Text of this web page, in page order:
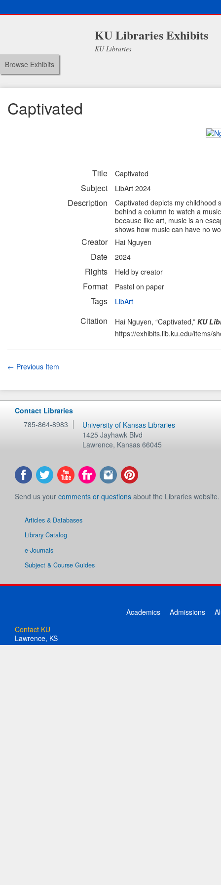
KU Libraries Exhibits
KU Libraries
Browse Exhibits
Captivated
Title Captivated
Subject LibArt 2024
Description
Captivated depicts my childhood
behind a column to watch a
because like art, music is an
shows how music can have no
Creator Hai Nguyen
Date 2024
Rights Held by creator
Format Pastel on paper
Tags LibArt
Citation Hai Nguyen, “Captivated,” KU
https://exhibits.lib.ku.edu/items/
← Previous Item
Contact Libraries
785-864-8983
University of Kansas Libraries
1425 Jayhawk Blvd
Lawrence, Kansas 66045
Send us your comments or questions about the Libraries website.
Articles & Databases
Library Catalog
e-Journals
Subject & Course Guides
Academics Admissions
Contact KU
Lawrence, KS